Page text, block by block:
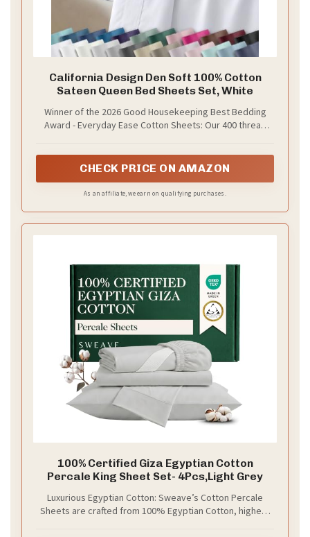
California Design Den Soft 100% Cotton
Sateen Queen Bed Sheets Set, White
Winner of the 2026 Good Housekeeping Best Bedding
Award - Everyday Ease Cotton Sheets: Our 400 thread
lightweight comfort. Independently tested to earn the
CHECK PRICE ON AMAZON
As an affiliate, we earn on qualifying purchases.
100% Certified Giza Egyptian Cotton
Percale King Sheet Set- 4Pcs,Light Grey
Luxurious Egyptian Cotton: Sweave’s Cotton Percale
Sheets are crafted from 100% Egyptian Cotton, highest